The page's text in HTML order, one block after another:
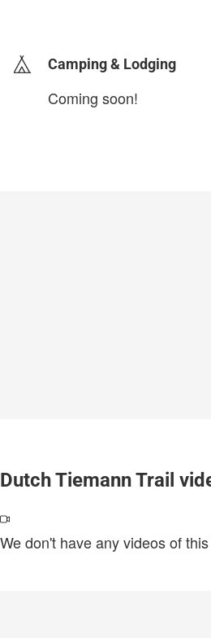
Camping & Lodging
Coming soon!
Dutch Tiemann Trail
We don't have any videos of